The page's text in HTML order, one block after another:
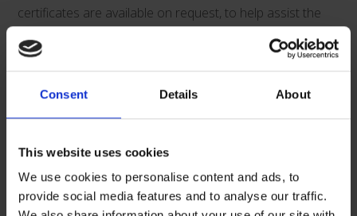
Consent Details About
This website uses cookies
We use cookies to personalise content and ads, to
provide social media features and to analyse our traffic.
certificates are available on request, to help assist the
clinicians in supporting and informing their patients.
Supporting Documents Download: